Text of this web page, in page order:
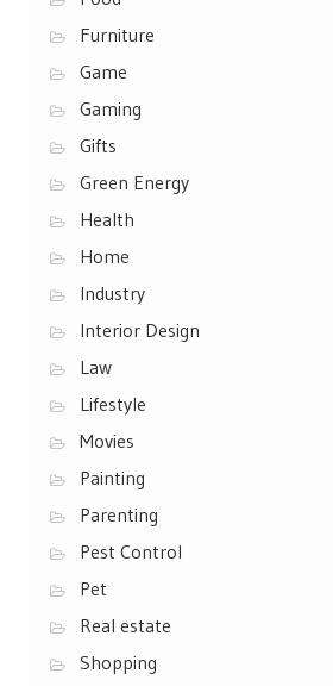
Furniture
Game
Gaming
Gifts
Green Energy
Health
Home
Industry
Interior Design
Law
Lifestyle
Movies
Painting
Parenting
Pest Control
Pet
Real estate
Shopping